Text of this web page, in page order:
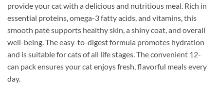
provide your cat with a delicious and nutritious meal. Rich in
essential proteins, omega-3 fatty acids, and vitamins, this
smooth paté supports healthy skin, a shiny coat, and overall
well-being. The easy-to-digest formula promotes hydration
and is suitable for cats of all life stages. The convenient 12-
can pack ensures your cat enjoys fresh, flavorful meals every
day.